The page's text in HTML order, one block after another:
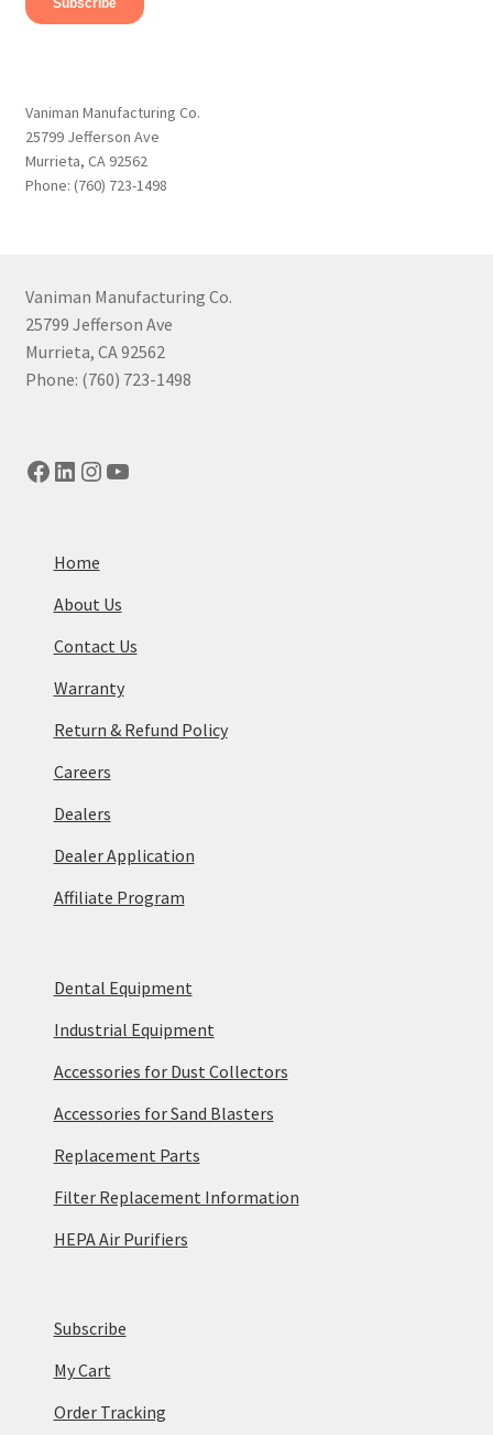
Vaniman Manufacturing Co.
25799 Jefferson Ave
Murrieta, CA 92562
Phone: (760) 723-1498
Vaniman Manufacturing Co.
25799 Jefferson Ave
Murrieta, CA 92562
Phone: (760) 723-1498
Facebook
LinkedIn
Instagram
YouTube
Home
About Us
Contact Us
Warranty
Return & Refund Policy
Careers
Dealers
Dealer Application
Affiliate Program
Dental Equipment
Industrial Equipment
Accessories for Dust Collectors
Accessories for Sand Blasters
Replacement Parts
Filter Replacement Information
HEPA Air Purifiers
Subscribe
My Cart
Order Tracking